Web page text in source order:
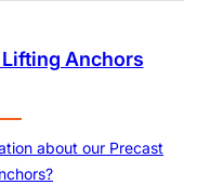
Lifting Anchors
about our Precast